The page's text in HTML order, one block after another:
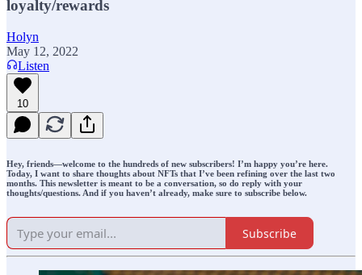
loyalty/rewards
Holyn
May 12, 2022
Listen
10
Hey, friends—welcome to the hundreds of new subscribers! I’m happy you’re here.
Today, I want to share thoughts about NFTs that I’ve been refining over the last two
months. This newsletter is meant to be a conversation, so do reply with your
thoughts/questions. And if you haven’t already, make sure to subscribe below.
Subscribe